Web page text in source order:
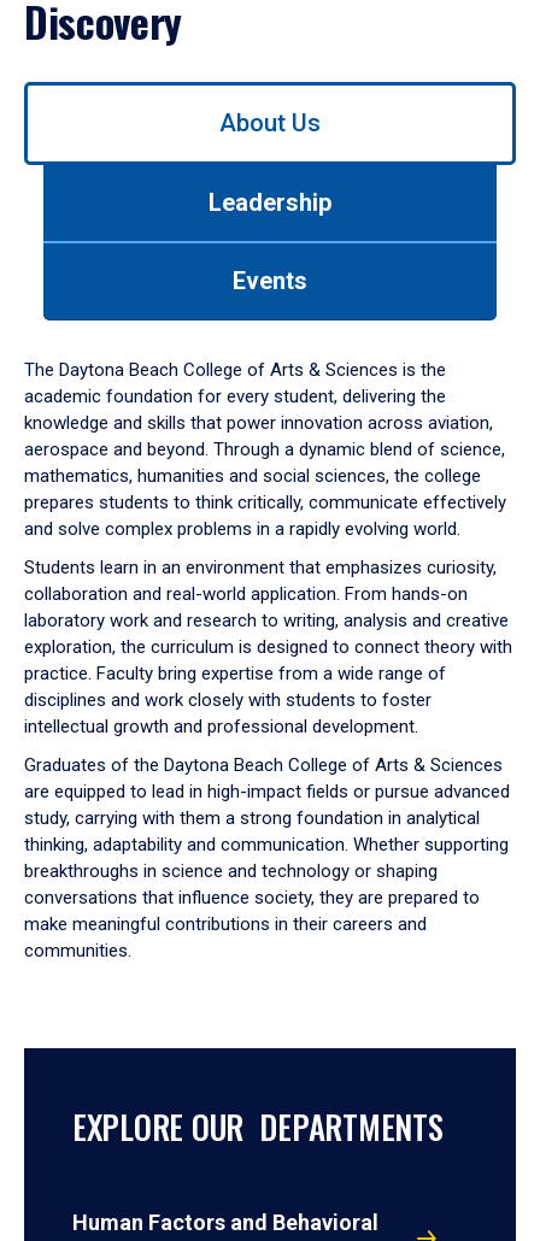
Discovery
Use
down
arrow
to
About Us
Leadership
Events
The Daytona Beach College of Arts & Sciences is the
academic foundation for every student, delivering the
knowledge and skills that power innovation across aviation,
aerospace and beyond. Through a dynamic blend of science,
mathematics, humanities and social sciences, the college
prepares students to think critically, communicate effectively
and solve complex problems in a rapidly evolving world.
Students learn in an environment that emphasizes curiosity,
collaboration and real-world application. From hands-on
laboratory work and research to writing, analysis and creative
exploration, the curriculum is designed to connect theory with
practice. Faculty bring expertise from a wide range of
disciplines and work closely with students to foster
intellectual growth and professional development.
Graduates of the Daytona Beach College of Arts & Sciences
are equipped to lead in high-impact fields or pursue advanced
study, carrying with them a strong foundation in analytical
thinking, adaptability and communication. Whether supporting
breakthroughs in science and technology or shaping
conversations that influence society, they are prepared to
make meaningful contributions in their careers and
communities.
EXPLORE OUR DEPARTMENTS
Human Factors and Behavioral